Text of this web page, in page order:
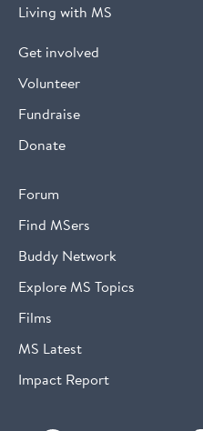
Living with MS
Get involved
Volunteer
Fundraise
Donate
Forum
Find MSers
Buddy Network
Explore MS Topics
Films
MS Latest
Impact Report